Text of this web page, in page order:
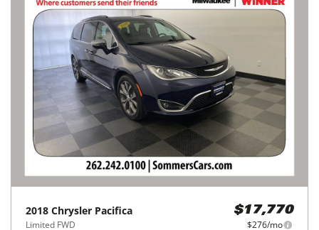
2018 Chrysler Pacifica
Limited FWD
$17,770
$276/mo